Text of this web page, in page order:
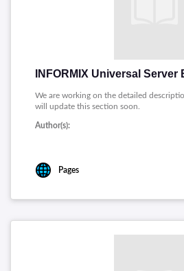
We are working on the detailed
will update this section soon.
Author(s):
Pages